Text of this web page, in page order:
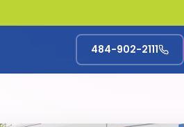
484-902-2111